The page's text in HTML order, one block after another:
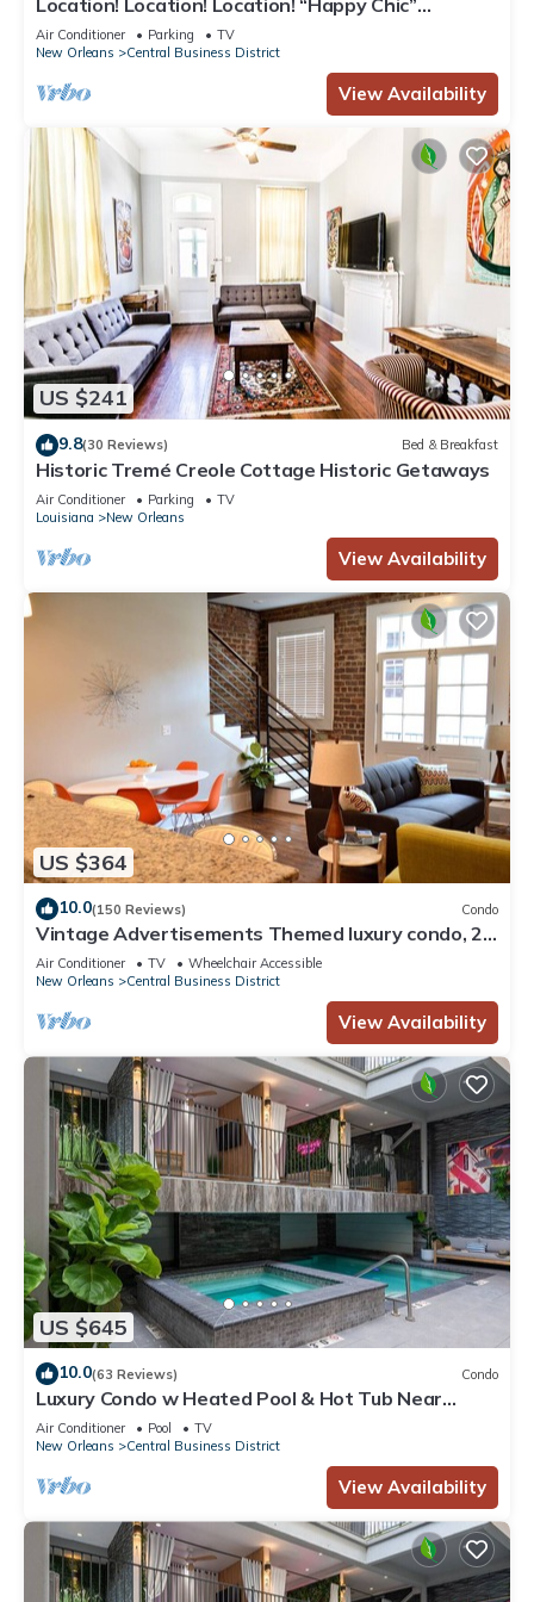
3BR/2BA modern condo near Bourbon!
Air Conditioner Parking
TV
New Orleans
Central Business District
View Availability
US $241
9.8(30 Reviews) Bed & Breakfast
Historic Tremé Creole Cottage Historic Getaways
Air Conditioner Parking
TV
Louisiana
New Orleans
View Availability
US $364
10.0(150 Reviews) Condo
Vintage Advertisements Themed luxury condo, 2
blocks from French Quarter
Air Conditioner TV
Wheelchair Accessible
New Orleans
Central Business District
View Availability
US $645
10.0(63 Reviews) Condo
Luxury Condo w Heated Pool & Hot Tub Near
French Qtr, Great for Families, Groups
Air Conditioner Pool
TV
New Orleans
Central Business District
View Availability